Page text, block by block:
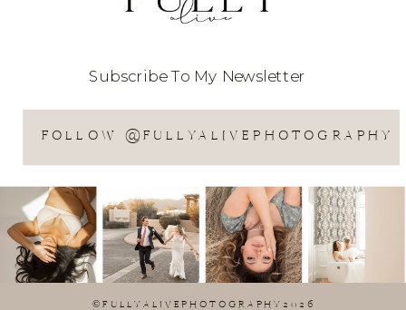
FOLLOW @FULLYALIVEPHOTOGRAPHY
Subscribe To My Newsletter
©FULLYALIVEPHOTOGRAPHY2026